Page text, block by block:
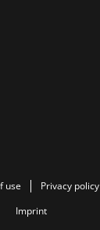
use
Privacy policy
Imprint